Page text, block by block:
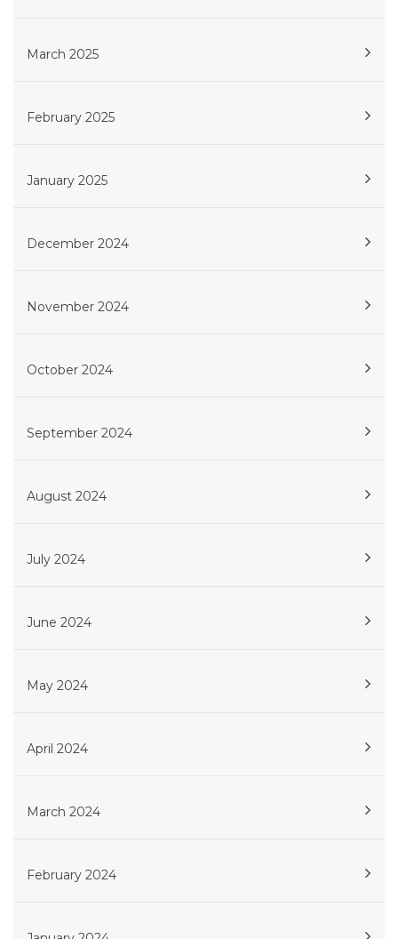
March 2025
February 2025
January 2025
December 2024
November 2024
October 2024
September 2024
August 2024
July 2024
June 2024
May 2024
April 2024
March 2024
February 2024